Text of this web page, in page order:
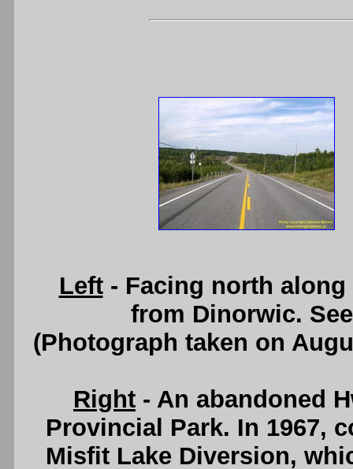
Left- Facing north along
from Dinorwic.
(Photograph taken on
Right - An abandoned
Provincial Park. In 1967,
Misfit Lake Diversion,